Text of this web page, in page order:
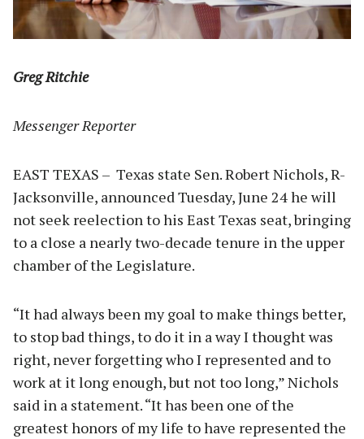
Greg Ritchie
Messenger Reporter
EAST TEXAS – Texas state Sen. Robert Nichols, R-
Jacksonville, announced Tuesday, June 24 he will
not seek reelection to his East Texas seat, bringing
to a close a nearly two-decade tenure in the upper
chamber of the Legislature.
“It had always been my goal to make things better,
to stop bad things, to do it in a way I thought was
right, never forgetting who I represented and to
work at it long enough, but not too long,” Nichols
said in a statement. “It has been one of the
greatest honors of my life to have represented the